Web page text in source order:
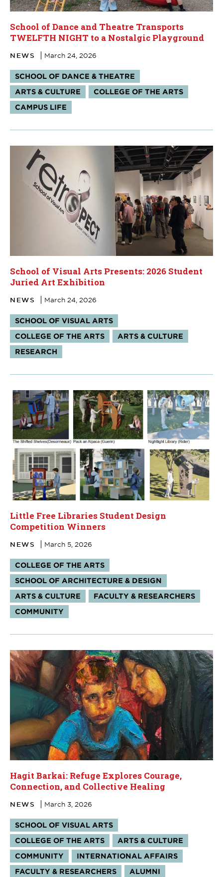
School of Dance and Theatre Transports
TWELFTH NIGHT to a Nostalgic Playground
NEWS March 24, 2026
Tags:
SCHOOL OF DANCE & THEATRE
ARTS & CULTURE
COLLEGE OF THE ARTS
CAMPUS LIFE
School of Visual Arts Presents: 2026 Student
Juried Art Exhibition
NEWS March 24, 2026
Tags:
SCHOOL OF VISUAL ARTS
COLLEGE OF THE ARTS
ARTS & CULTURE
RESEARCH
Little Free Libraries Student Design
Competition Winners
NEWS March 5, 2026
Tags:
COLLEGE OF THE ARTS
SCHOOL OF ARCHITECTURE & DESIGN
ARTS & CULTURE
FACULTY & RESEARCHERS
COMMUNITY
Hagit Barkai: Refuge Explores Courage,
Connection, and Collective Healing
NEWS March 3, 2026
Tags:
SCHOOL OF VISUAL ARTS
COLLEGE OF THE ARTS
ARTS & CULTURE
COMMUNITY
INTERNATIONAL AFFAIRS
FACULTY & RESEARCHERS
ALUMNI